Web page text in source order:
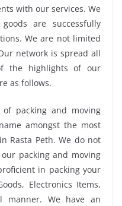
with our services. We
are successfully
We are not limited
network is spread all
the highlights of our
as follows.
packing and moving
amongst the most
Rasta Peth. We do not
packing and moving
in packing your
Electronics Items,
manner. We have an